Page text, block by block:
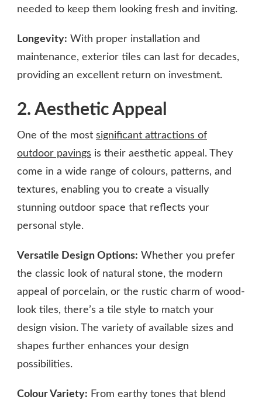
needed to keep them looking fresh and inviting.
Longevity: With proper installation and
maintenance, exterior tiles can last for decades,
providing an excellent return on investment.
2. Aesthetic Appeal
One of the most significant attractions of
outdoor pavings is their aesthetic appeal. They
come in a wide range of colours, patterns, and
textures, enabling you to create a visually
stunning outdoor space that reflects your
personal style.
Versatile Design Options: Whether you prefer
the classic look of natural stone, the modern
appeal of porcelain, or the rustic charm of wood-
look tiles, there’s a tile style to match your
design vision. The variety of available sizes and
shapes further enhances your design
possibilities.
Colour Variety: From earthy tones that blend